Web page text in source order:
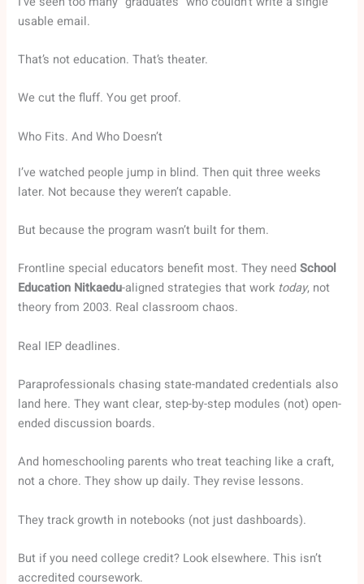
usable email.
That’s not education. That’s theater.
We cut the fluff. You get proof.
Who Fits. And Who Doesn’t
I’ve watched people jump in blind. Then quit three weeks
later. Not because they weren’t capable.
But because the program wasn’t built for them.
Frontline special educators benefit most. They needSchool
Education Nitkaedu-aligned strategies that work today, not
theory from 2003. Real classroom chaos.
Real IEP deadlines.
Paraprofessionals chasing state-mandated credentials also
land here. They want clear, step-by-step modules (not) open-
ended discussion boards.
And homeschooling parents who treat teaching like a craft,
not a chore. They show up daily. They revise lessons.
They track growth in notebooks (not just dashboards).
But if you need college credit? Look elsewhere. This isn’t
accredited coursework.